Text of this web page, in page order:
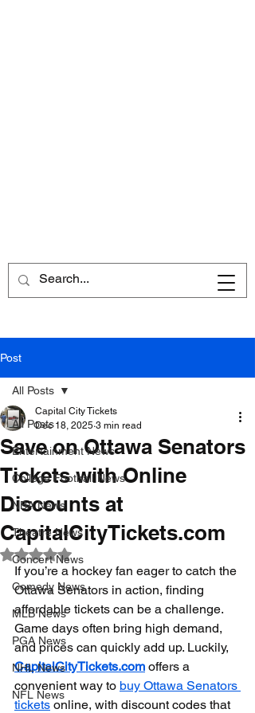
Post
All Posts
Entertainment News
College Football News
NBA News
Theatre News
Concert News
Comedy News
MLB News
PGA News
NHL News
NFL News
All Posts
Save on Ottawa Senators
Tickets with Online
Discounts at
CapitalCityTickets.com
Capital City Tickets
Dec 18, 2025 3 min read
Rated NaN out of 5 stars.
If you’re a hockey fan eager to catch the
Ottawa Senators in action, finding
affordable tickets can be a challenge.
Game days often bring high demand,
and prices can quickly add up. Luckily,
CapitalCityTickets.com offers a
convenient way to buy Ottawa Senators
tickets online, with discount codes that